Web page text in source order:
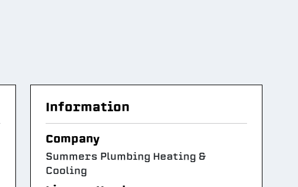
Information
Company
Summers Plumbing Heating &
Cooling